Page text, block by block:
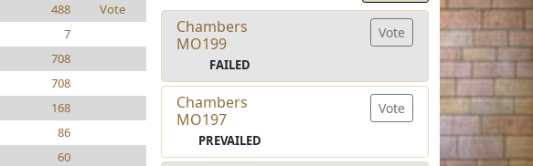
488
Vote
7
708
708
168
86
60
Chambers
MO199
FAILED
Vote
Chambers
MO197
PREVAILED
Vote